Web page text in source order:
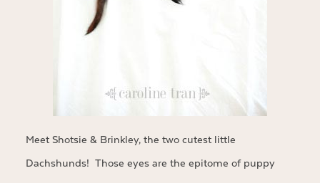
Meet Shotsie & Brinkley, the two cutest little
Dachshunds! Those eyes are the epitome of puppy